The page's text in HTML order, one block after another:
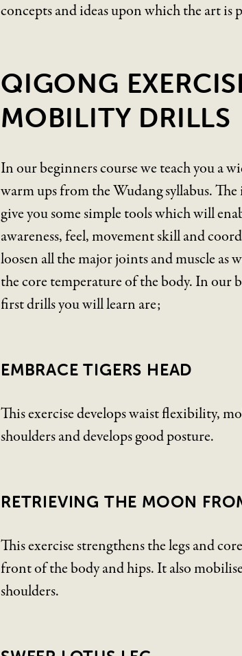
concepts and ideas upon which the art is
QIGONG
MOBILITY DRILLS
In our beginners course we teach you a
warm ups from the Wudang syllabus.
give you some simple tools which will
awareness, feel, movement skill and
loosen all the major joints and muscle as
the core temperature of the body. In our
first drills you will learn are;
EMBRACE TIGERS HEAD
This exercise develops waist flexibility,
shoulders and develops good posture.
RETRIEVING THE MOON
This exercise strengthens the legs and
front of the body and hips. It also
shoulders.